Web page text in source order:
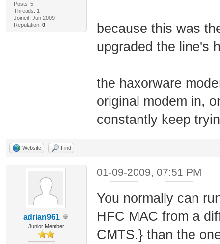
Posts: 5
Threads: 1
Joined: Jun 2009
Reputation: 0
because this was
upgraded the line's
the haxorware
original modem in,
constantly keep
Website Find
adrian961
Junior Member
01-09-2009, 07:51 PM
You normally can
HFC MAC from a
CMTS.} than the